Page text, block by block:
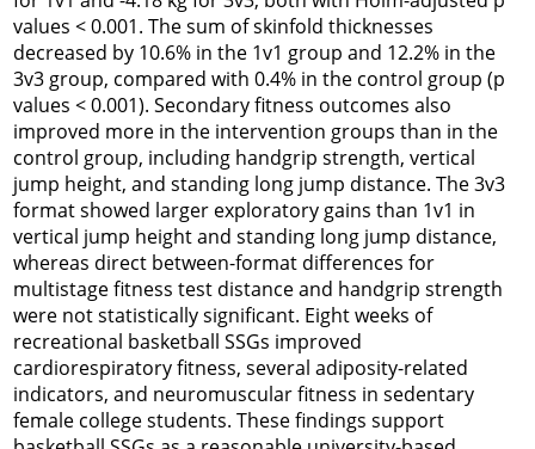
values < 0.001. The sum of skinfold thicknesses
decreased by 10.6% in the 1v1 group and 12.2% in the
3v3 group, compared with 0.4% in the control group (p
values < 0.001). Secondary fitness outcomes also
improved more in the intervention groups than in the
control group, including handgrip strength, vertical
jump height, and standing long jump distance. The 3v3
format showed larger exploratory gains than 1v1 in
vertical jump height and standing long jump distance,
whereas direct between-format differences for
multistage fitness test distance and handgrip strength
were not statistically significant. Eight weeks of
recreational basketball SSGs improved
cardiorespiratory fitness, several adiposity-related
indicators, and neuromuscular fitness in sedentary
female college students. These findings support